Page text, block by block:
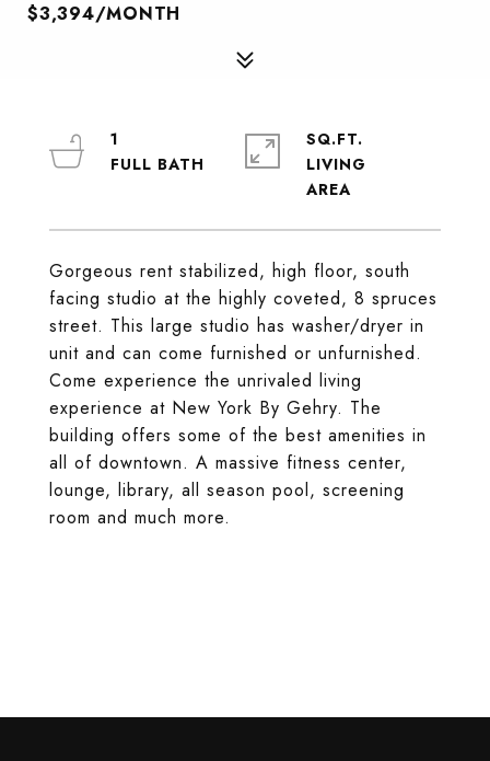
$3,394/MONTH
Gorgeous rent stabilized, high floor, south
facing studio at the highly coveted, 8 spruces
street. This large studio has washer/dryer in
unit and can come furnished or unfurnished.
Come experience the unrivaled living
experience at New York By Gehry. The
building offers some of the best amenities in
all of downtown. A massive fitness center,
lounge, library, all season pool, screening
room and much more.
1
SQ.FT.
LIVING